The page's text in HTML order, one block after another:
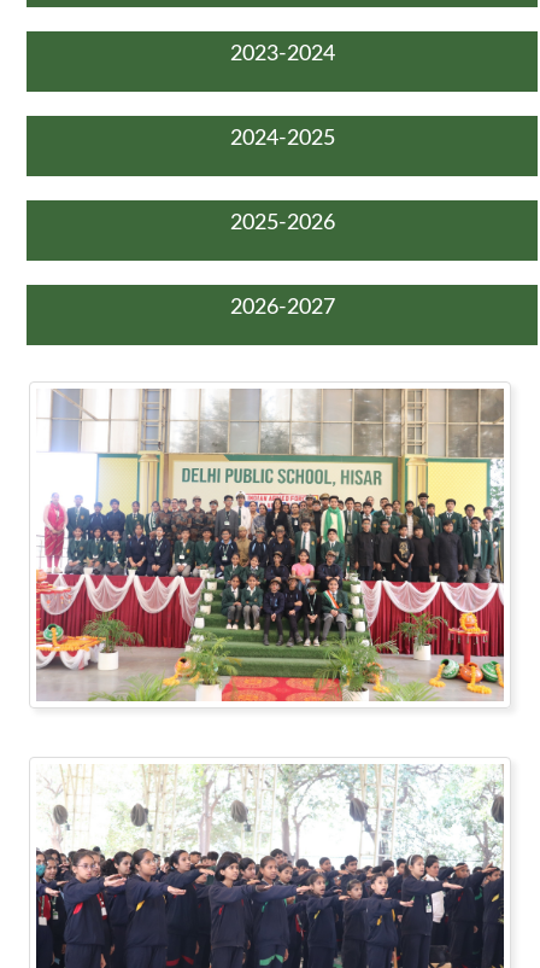
2023-2024
2024-2025
2025-2026
2026-2027